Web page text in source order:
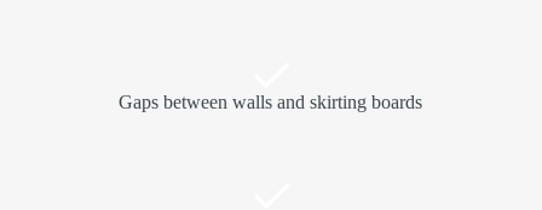
Gaps between walls and skirting boards